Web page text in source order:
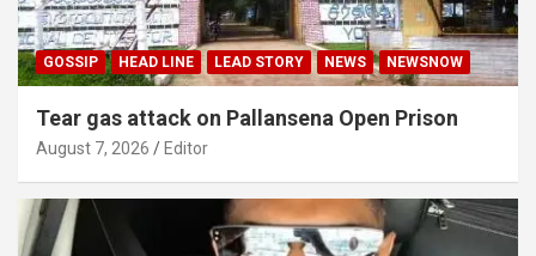
GOSSIP HEAD LINE LEAD STORY NEWS NEWSNOW
Tear gas attack on Pallansena Open Prison
August 7, 2026 Editor